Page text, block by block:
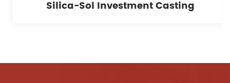
Silica-Sol Investment Casting